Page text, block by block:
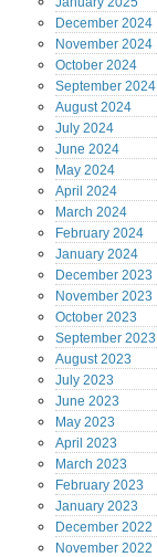
December 2024
November 2024
October 2024
September 2024
August2024
July 2024
June 2024
May 2024
April 2024
March 2024
February 2024
January 2024
December 2023
November 2023
October 2023
September 2023
August2023
July 2023
June 2023
May 2023
April 2023
March 2023
February 2023
January 2023
December 2022
November 2022